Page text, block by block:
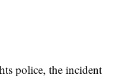
police, the incident